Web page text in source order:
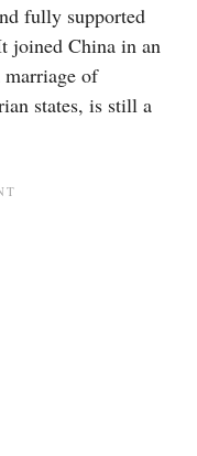
fully supported
joined China in an
of
states, is still a